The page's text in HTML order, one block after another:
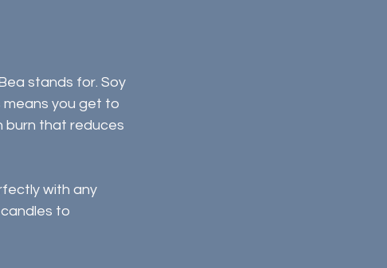
stands for. Soy
means you get to
burn that reduces
with any
to